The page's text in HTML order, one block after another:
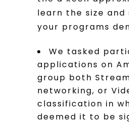
learn the size and
your programs
We tasked
applications on
group both
networking, or
classification in
deemed it to be